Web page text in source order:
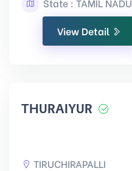
View Detail
THURAIYUR
TIRUCHIRAPALLI